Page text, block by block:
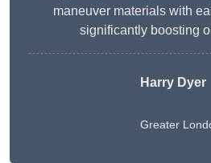
maneuver materials with
significantly boosting
Harry Dyer
Greater